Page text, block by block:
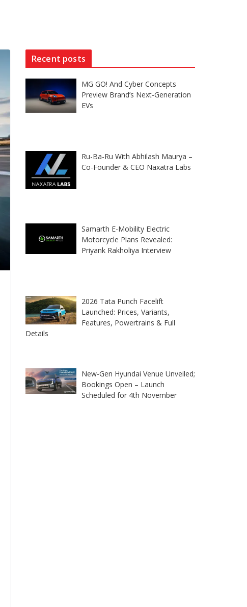
Recent posts
MG GO! And Cyber Concepts
Preview Brand’s Next-Generation
EVs
Ru-Ba-Ru With Abhilash Maurya –
Co-Founder & CEO Naxatra Labs
Samarth E-Mobility Electric
Motorcycle Plans Revealed:
Priyank Rakholiya Interview
2026 Tata Punch Facelift
Launched: Prices, Variants,
Features, Powertrains & Full
Details
New-Gen Hyundai Venue Unveiled;
Bookings Open – Launch
Scheduled for 4th November